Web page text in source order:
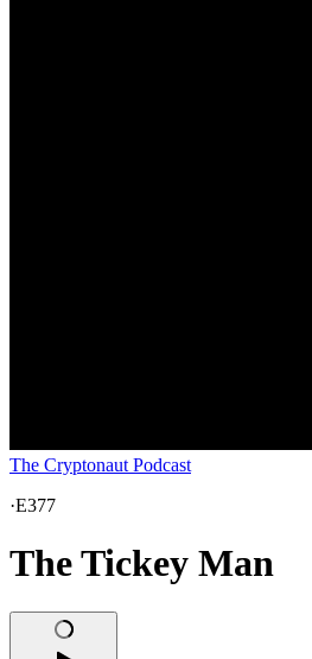
The Cryptonaut Podcast
·E377
The Tickey Man